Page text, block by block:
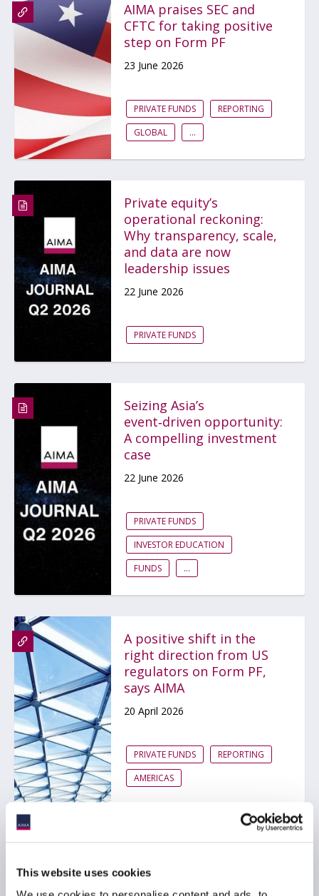
This website uses cookies
AIMA praises SEC and
CFTC for taking positive
step on Form PF
23 June 2026
PRIVATE FUNDS
REPORTING
GLOBAL
...
Private equity’s
operational reckoning:
Why transparency, scale,
and data are now
leadership issues
22 June 2026
PRIVATE FUNDS
Seizing Asia’s
event‑driven opportunity:
A compelling investment
case
22 June 2026
PRIVATE FUNDS
INVESTOR EDUCATION
FUNDS
...
A positive shift in the
right direction from US
regulators on Form PF,
says AIMA
20 April 2026
PRIVATE FUNDS
REPORTING
AMERICAS
drivers in private assets
performance: The case